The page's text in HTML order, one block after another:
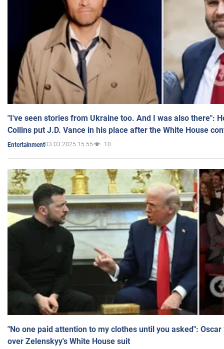
"I've seen stories from Ukraine too. And I was also there":
Collins put J.D. Vance in his place after the White House
Entertainment03.03.2025 15:55 10
"No one paid attention to my clothes until you asked":
over Zelenskyy's White House suit